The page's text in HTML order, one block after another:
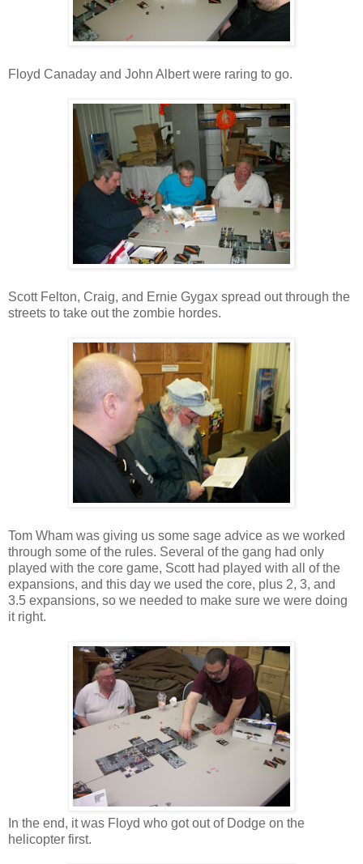
Floyd Canaday and John Albert were raring to go.
Scott Felton, Craig, and Ernie Gygax spread out through the
streets to take out the zombie hordes.
Tom Wham was giving us some sage advice as we worked
through some of the rules. Several of the gang had only
played with the core game, Scott had played with all of the
expansions, and this day we used the core, plus 2, 3, and
3.5 expansions, so we needed to make sure we were doing
it right.
In the end, it was Floyd who got out of Dodge on the
helicopter first.